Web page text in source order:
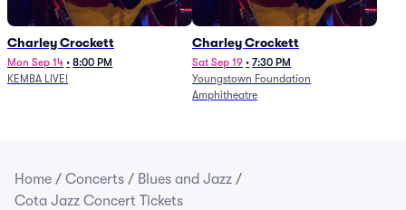
Charley Crockett
Mon Sep 14 • 8:00 PM
KEMBA LIVE!
Charley Crockett
Sat Sep 19 • 7:30 PM
Youngstown Foundation
Amphitheatre
Home / Concerts / Blues and Jazz /
Cota Jazz Concert Tickets